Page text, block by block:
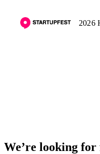
2026
We’re looking